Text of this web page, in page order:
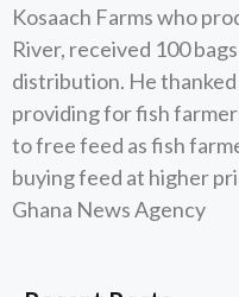
Kosaach Farms who
River, received 100
distribution. He
providing for fish
to free feed as fish
buying feed at higher
Ghana News Agency